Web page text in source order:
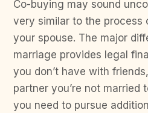
Co-buying may sound
very similar to the process
your spouse. The major
marriage provides legal
you don’t have with
partner you’re not married
you need to pursue